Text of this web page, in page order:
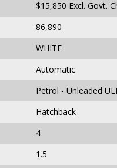
$15,850 Excl. Govt.
86,890
WHITE
Automatic
Petrol - Unleaded
Hatchback
4
1.5